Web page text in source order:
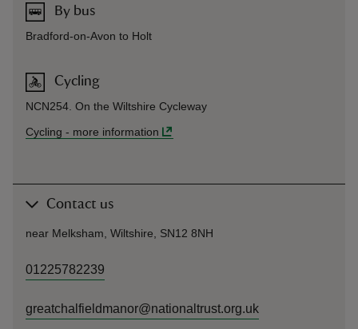
By bus
Bradford-on-Avon to Holt
Cycling
NCN254. On the Wiltshire Cycleway
Cycling - more information
Contact us
near Melksham, Wiltshire, SN12 8NH
01225782239
greatchalfieldmanor@nationaltrust.org.uk